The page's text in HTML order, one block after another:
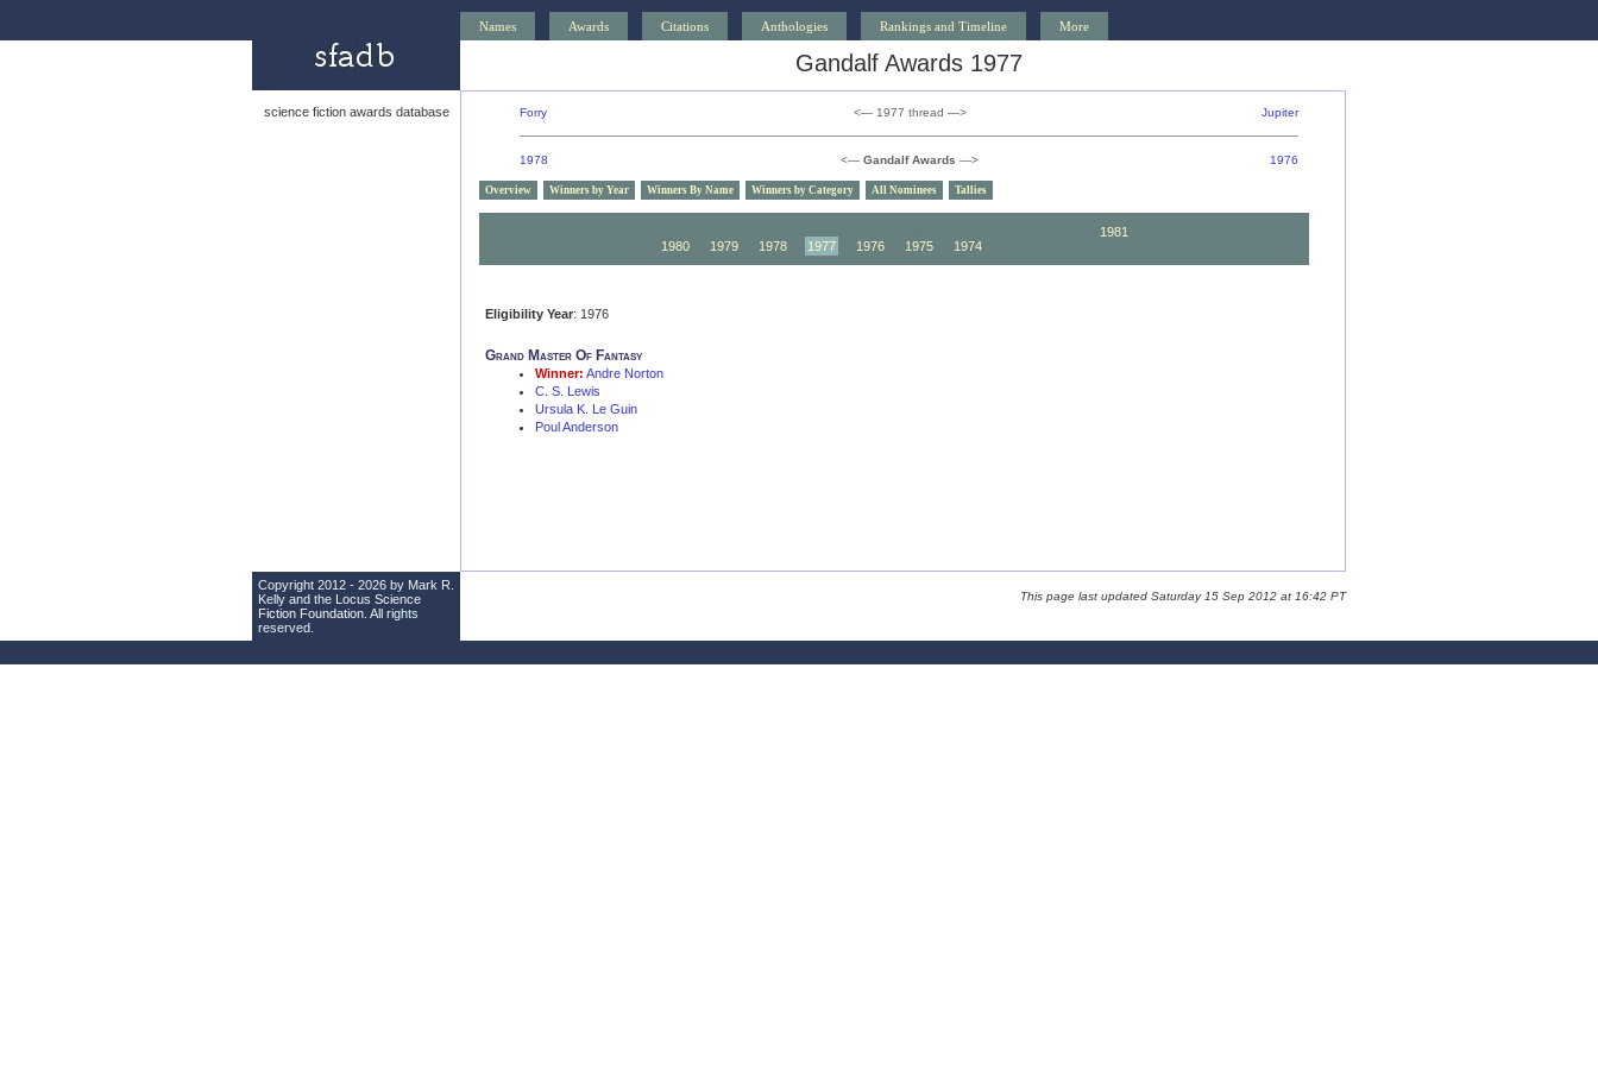
Names Awards Citations Anthologies Rankings and Timeline More
Gandalf Awards 1977
science fiction awards database Forry <— 1977 thread —> Jupiter
1978 <— Gandalf Awards —> 1976
Overview Winners by Year Winners By Name Winners by Category All Nominees Tallies
1981
1980
1979 1978 1977 1976 1975 1974
Eligibility Year: 1976
Grand Master Of Fantasy
Winner: Andre Norton
C. S. Lewis
Ursula K. Le Guin
Poul Anderson
Copyright 2012 - 2026 by Mark R.
Kelly and the Locus Science
Fiction Foundation . All rights
reserved.
This page last updated Saturday 15 Sep 2012 at 16:42 PT